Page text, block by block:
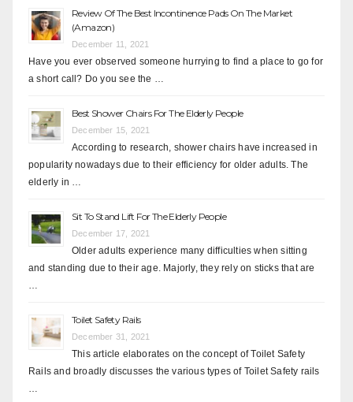
Review Of The Best Incontinence Pads On The Market
(Amazon)
December 11, 2021
Have you ever observed someone hurrying to find a place to go for
a short call? Do you see the …
Best Shower Chairs For The Elderly People
December 15, 2021
According to research, shower chairs have increased in
popularity nowadays due to their efficiency for older adults. The
elderly in …
Sit To Stand Lift For The Elderly People
December 17, 2021
Older adults experience many difficulties when sitting
and standing due to their age. Majorly, they rely on sticks that are
Toilet Safety Rails
December 31, 2021
This article elaborates on the concept of Toilet Safety
Rails and broadly discusses the various types of Toilet Safety rails